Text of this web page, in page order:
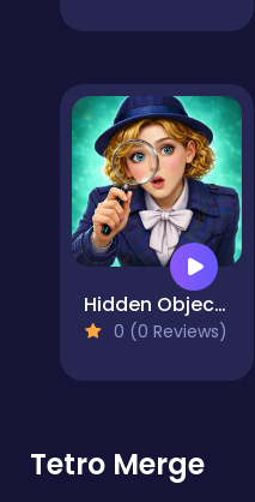
Hidden Object: Street Of Secrets
0 (0 Reviews)
Tetro Merge